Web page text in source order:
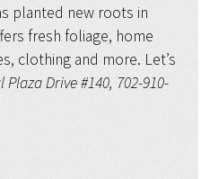
planted new roots in
fresh foliage, home
clothing and more. Let’s
Plaza Drive #140, 702-910-